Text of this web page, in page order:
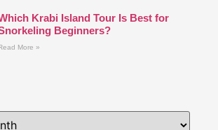
Krabi Island Tour Is Best for
Beginners?
Read More »